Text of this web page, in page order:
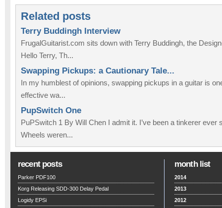
Related posts
Terry Buddingh Interview
FrugalGuitarist.com sits down with Terry Buddingh, the
Hello Terry, Th...
Swapping Pickups: a Cautionary Tale...
In my humblest of opinions, swapping pickups in a guitar is
effective wa...
PupSwitch One
PuPSwitch 1 By Will Chen I admit it. I’ve been a tinkerer ever
Wheels weren...
recent posts
Parker PDF100
Korg Releasing SDD-300 Delay Pedal
Logidy EPSi
month list
2014
2013
2012